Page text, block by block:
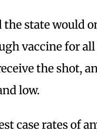
the state would
vaccine for
the shot,
low.
case rates of